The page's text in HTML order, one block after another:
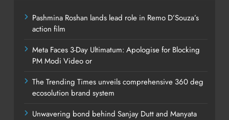
Pashmina Roshan lands lead role in Remo D’Souza’s
action film
Meta Faces 3-Day Ultimatum: Apologise for Blocking
PM Modi Video or
The Trending Times unveils comprehensive 360 deg
ecosolution brand system
Unwavering bond behind Sanjay Dutt and Manyata